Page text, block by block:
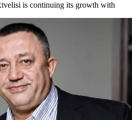
is continuing its growth with